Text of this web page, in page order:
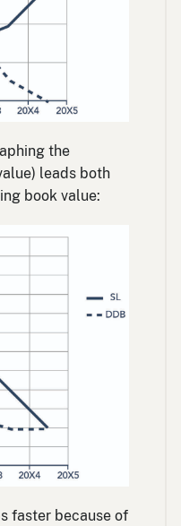
the
leads both
book value:
faster because of